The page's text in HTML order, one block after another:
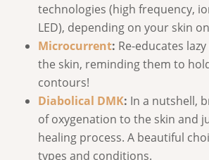
technologies (high frequency,
LED), depending on your skin
Microcurrent: Re-educates
the skin, reminding them to
contours!
Diabolical DMK: In a nutshell,
of oxygenation to the skin and
healing process. A beautiful
types and conditions.